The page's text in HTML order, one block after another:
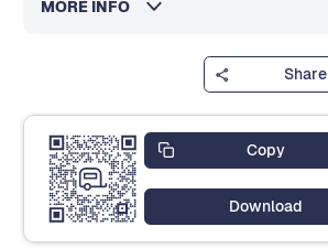
MORE INFO
Share
Copy
Download